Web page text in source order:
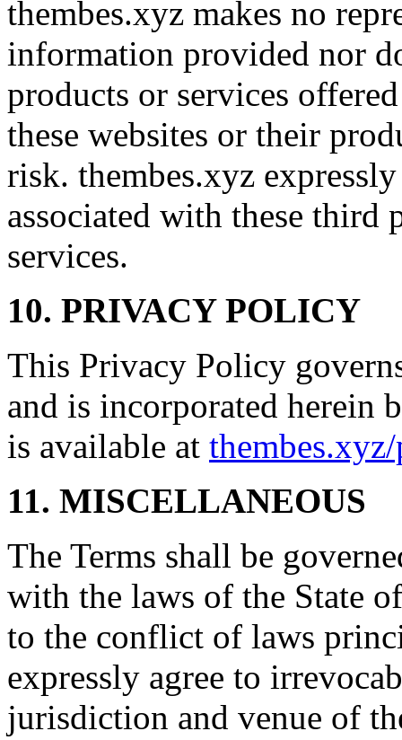
thembes.xyz makes no
information provided nor
products or services
these websites or their
risk. thembes.xyz
associated with these third
services.
10. PRIVACY POLICY
This Privacy Policy
and is incorporated herein
is available at
11. MISCELLANEOUS
The Terms shall be
with the laws of the State
to the conflict of laws
expressly agree to
jurisdiction and venue of